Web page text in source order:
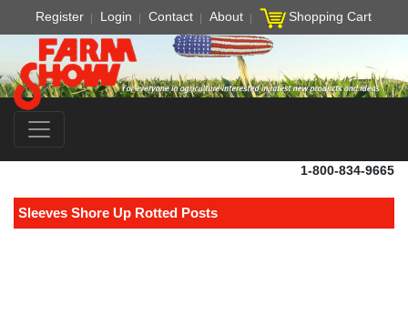
Register Login Contact About Shopping Cart
1-800-834-9665
Sleeves Shore Up Rotted Posts